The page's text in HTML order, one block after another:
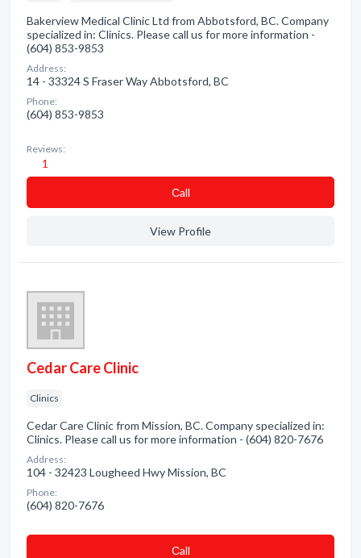
Bakerview Medical Clinic Ltd from Abbotsford, BC. Company
specialized in: Clinics. Please call us for more information -
(604) 853-9853
Address:
14 - 33324 S Fraser Way Abbotsford, BC
Phone:
(604) 853-9853
Reviews:
1
Сall
View Profile
Cedar Care Clinic
Clinics
Cedar Care Clinic from Mission, BC. Company specialized in:
Clinics. Please call us for more information - (604) 820-7676
Address:
104 - 32423 Lougheed Hwy Mission, BC
Phone:
(604) 820-7676
Сall